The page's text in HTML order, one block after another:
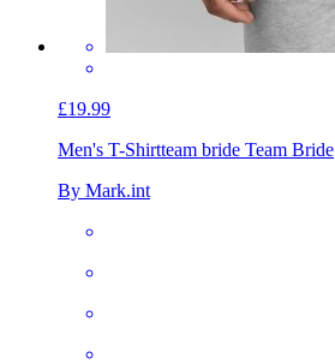
£19.99
Men's T-Shirtteam bride Team Bride
By Mark.int